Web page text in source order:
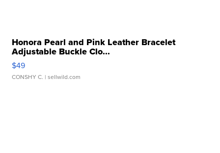
Honora Pearl and Pink Leather Bracelet
Adjustable Buckle Clo...
$49
CONSHY C. | sellwild.com